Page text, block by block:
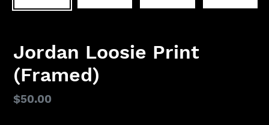
Jordan Loosie Print
(Framed)
Regular
$50.00